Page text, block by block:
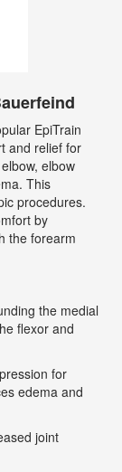
EpiTrain
and relief for
elbow
This
procedures.
by
the forearm
the medial
flexor and
for
edema and
joint